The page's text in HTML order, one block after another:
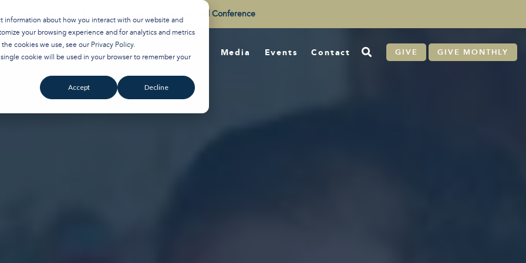
information about how you interact with our website and
your browsing experience and for analytics and metrics
cookies we use, see our Privacy Policy.
cookie will be used in your browser to remember your
Accept Decline
Watch the Best of the 2026 Colson Center National Conference
About Training Media Events Contact GIVE GIVE MONTHLY